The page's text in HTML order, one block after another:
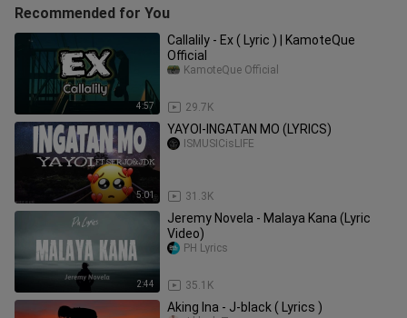
Recommended for You
4:57
Callalily - Ex ( Lyric ) | KamoteQue
Official
29.7K
KamoteQue Official
5:01
YAYOI-INGATAN MO (LYRICS)
31.3K
ISMUSICisLIFE
2:44
Jeremy Novela - Malaya Kana (Lyric
Video)
35.1K
PH Lyrics
Aking Ina - J-black ( Lyrics )